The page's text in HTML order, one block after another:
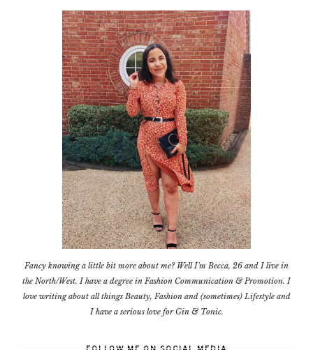
Fancy knowing a little bit more about me? Well I'm Becca, 26 and I live in
the North/West. I have a degree in Fashion Communication & Promotion. I
love writing about all things Beauty, Fashion and (sometimes) Lifestyle and
I have a serious love for Gin & Tonic.